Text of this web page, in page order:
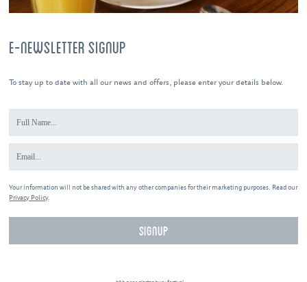
E-NEWSLETTER SIGNUP
To stay up to date with all our news and offers, please enter your details below.
Your information will not be shared with any other companies for their marketing purposes. Read our
Privacy Policy.